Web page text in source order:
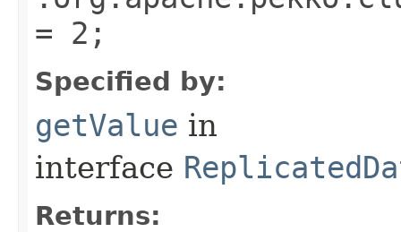
= 2;
Specified by:
getValue in
interface
Returns: